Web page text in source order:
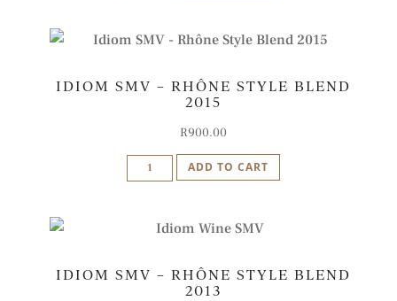
Rodanico
2016
IDIOM SMV – RHÔNE STYLE BLEND
2015
R900.00
Idiom
SMV
Rhône
Blend
ADD TO CART
IDIOM SMV – RHÔNE STYLE BLEND
2013